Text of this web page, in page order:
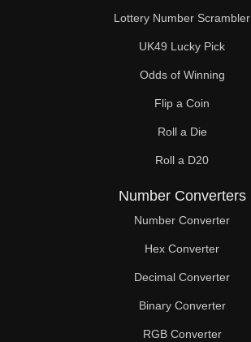
128
130
132
135
136
140
144
145
150
Lottery Number Scrambler
UK49 Lucky Pick
Odds of Winning
Flip a Coin
Roll a Die
Roll a D20
Number Converters
Number Converter
Hex Converter
Decimal Converter
Binary Converter
RGB Converter